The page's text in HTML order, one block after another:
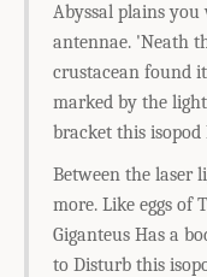
Abyssal plains
antennae. 'Neath
crustacean found
marked by the
bracket this
Between the laser
more. Like eggs of
Giganteus Has a
to Disturb this